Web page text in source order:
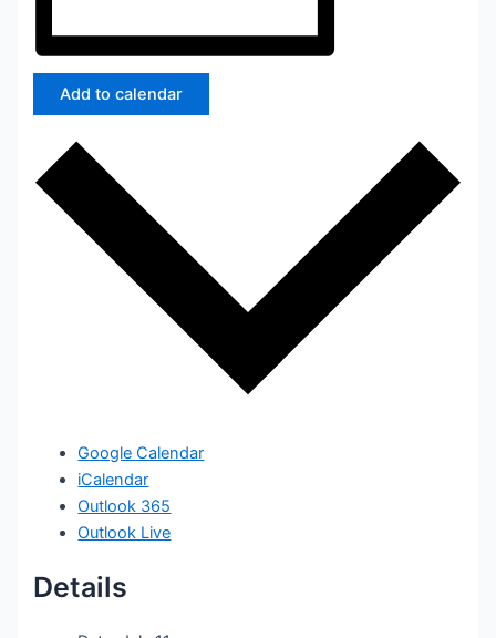
Add to calendar
Google Calendar
iCalendar
Outlook 365
Outlook Live
Details